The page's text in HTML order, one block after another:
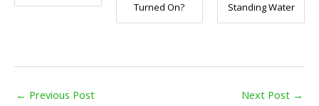
Turned On?
Standing Water
← Previous Post Next Post →